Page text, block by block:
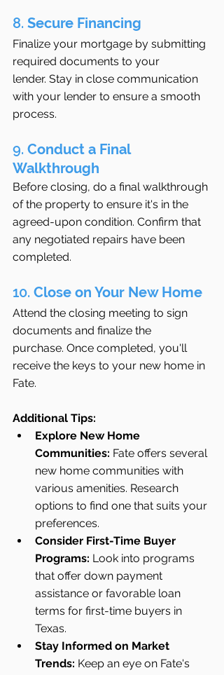
8. Secure Financing
Finalize your mortgage by submitting
required documents to your
lender. Stay in close communication
with your lender to ensure a smooth
process.
9. Conduct a Final
Walkthrough
Before closing, do a final walkthrough
of the property to ensure it's in the
agreed-upon condition. Confirm that
any negotiated repairs have been
completed.
10. Close on Your New Home
Attend the closing meeting to sign
documents and finalize the
purchase. Once completed, you'll
receive the keys to your new home in
Fate.
Additional Tips:
Explore New Home
Communities: Fate offers several
new home communities with
various amenities. Research
options to find one that suits your
preferences.
Consider First-Time Buyer
Programs: Look into programs
that offer down payment
assistance or favorable loan
terms for first-time buyers in
Texas.
Stay Informed on Market
Trends: Keep an eye on Fate's